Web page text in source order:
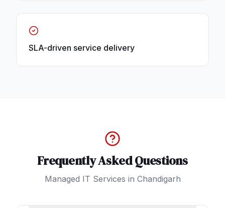
SLA-driven service delivery
Frequently Asked Questions
Managed IT Services in Chandigarh